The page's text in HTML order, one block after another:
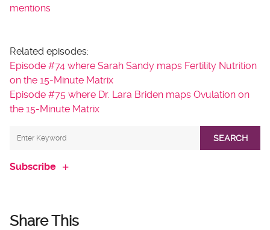
mentions
Related episodes:
Episode #74 where Sarah Sandy maps Fertility Nutrition
on the 15-Minute Matrix
Episode #75 where Dr. Lara Briden maps Ovulation on
the 15-Minute Matrix
SEARCH
Subscribe
Share This